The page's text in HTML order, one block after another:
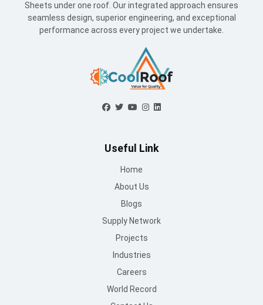
Sheets under one roof. Our integrated approach ensures
seamless design, superior engineering, and exceptional
performance across every project we undertake.
Useful Link
Home
About Us
Blogs
Supply Network
Projects
Industries
Careers
World Record